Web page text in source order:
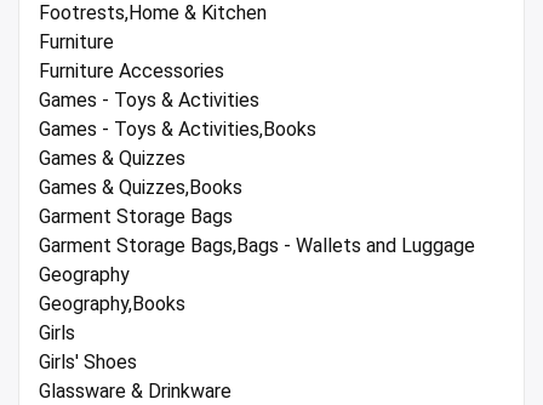
Footrests,Home & Kitchen
Furniture
Furniture Accessories
Games - Toys & Activities
Games - Toys & Activities,Books
Games & Quizzes
Games & Quizzes,Books
Garment Storage Bags
Garment Storage Bags,Bags - Wallets and Luggage
Geography
Geography,Books
Girls
Girls' Shoes
Glassware & Drinkware